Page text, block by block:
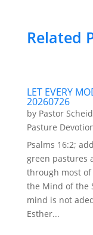
Related
LET EVERY
20260726
by Pastor
Pasture
Psalms 16:2;
green pastures
through most
the Mind of the
mind is not
Esther...